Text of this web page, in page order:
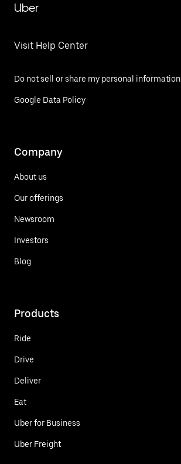
Uber
Visit Help Center
Do not sell or share my personal information
Google Data Policy
Company
About us
Our offerings
Newsroom
Investors
Blog
Products
Ride
Drive
Deliver
Eat
Uber for Business
Uber Freight